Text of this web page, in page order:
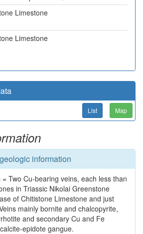
Limestone
Limestone
List Map
information
Two Cu-bearing veins, each less than
in Triassic Nikolai Greenstone
of Chitistone Limestone and just
mainly bornite and chalcopyrite,
and secondary Cu and Fe
epidote gangue.